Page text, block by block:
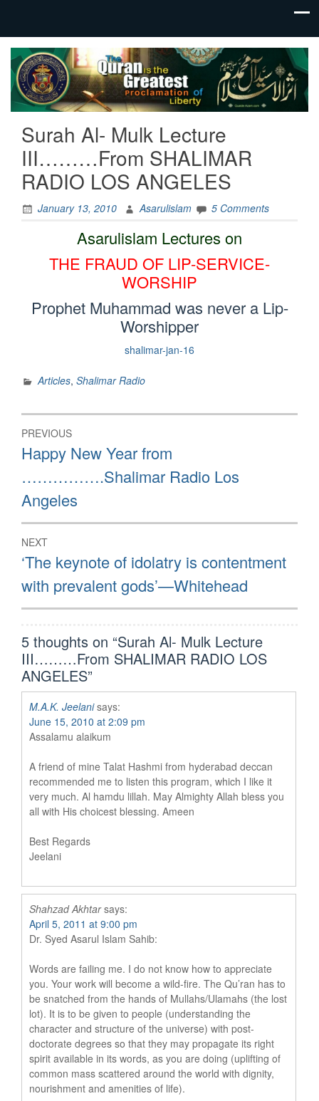
QuaideAzam.com
“Quran is
The
Greatest
Proclamation
Eradicate
Poisonous
Faith
Through
Quran
Lectures
Surah Al- Mulk Lecture
III………From SHALIMAR
RADIO LOS ANGELES
January 13, 2010 Asarulislam 5 Comments
Asarulislam Lectures on
THE FRAUD OF LIP-SERVICE-
WORSHIP
Prophet Muhammad was never a Lip-
Worshipper
shalimar-jan-16
Articles, Shalimar Radio
Post
navigation
PREVIOUS
Previous
post:
Happy New Year from
…………….Shalimar Radio Los
Angeles
NEXT
Next
post:
‘The keynote of idolatry is contentment
with prevalent gods’—Whitehead
5 thoughts on “Surah Al- Mulk Lecture
III………From SHALIMAR RADIO LOS
ANGELES”
M.A.K. Jeelani says:
June 15, 2010 at 2:09 pm
Assalamu alaikum
A friend of mine Talat Hashmi from hyderabad deccan
recommended me to listen this program, which I like it
very much. Al hamdu lillah. May Almighty Allah bless you
all with His choicest blessing. Ameen
Best Regards
Jeelani
Shahzad Akhtar says:
April 5, 2011 at 9:00 pm
Dr. Syed Asarul Islam Sahib:
Words are failing me. I do not know how to appreciate
you. Your work will become a wild-fire. The Qu’ran has to
be snatched from the hands of Mullahs/Ulamahs (the lost
lot). It is to be given to people (understanding the
character and structure of the universe) with post-
doctorate degrees so that they may propagate its right
spirit available in its words, as you are doing (uplifting of
common mass scattered around the world with dignity,
nourishment and amenities of life).